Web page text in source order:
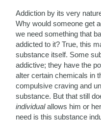
Addiction by its very
Why would someone get
we need something that
addicted to it? True, this
substance itself. Some
addictive; they have the
alter certain chemicals in
compulsive craving and
substance. But that still
individualallows him or
need is this substance